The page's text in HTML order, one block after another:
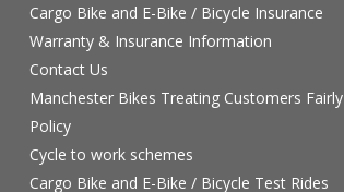
Cargo Bike and E-Bike / Bicycle Insurance
Warranty & Insurance Information
Contact Us
Manchester Bikes Treating Customers Fairly
Policy
Cycle to work schemes
Cargo Bike and E-Bike / Bicycle Test Rides